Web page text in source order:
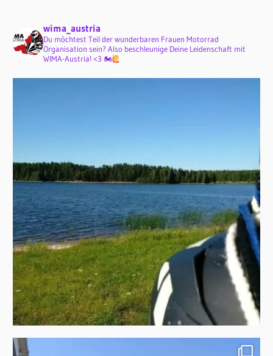
wima_austria
Du möchtest Teil der wunderbaren Frauen Motorrad
Organisation sein? Also beschleunige Deine Leidenschaft mit
WIMA-Austria! <3 🏍